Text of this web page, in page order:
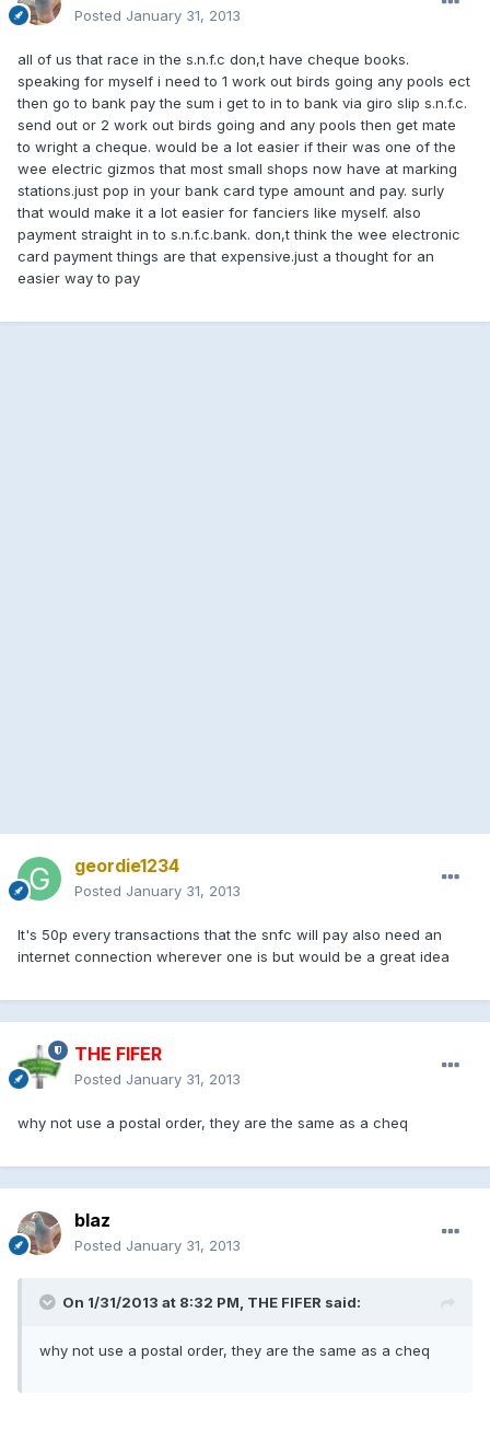
Posted January 31, 2013
all of us that race in the s.n.f.c don,t have cheque books.
speaking for myself i need to 1 work out birds going any pools ect
then go to bank pay the sum i get to in to bank via giro slip s.n.f.c.
send out or 2 work out birds going and any pools then get mate
to wright a cheque. would be a lot easier if their was one of the
wee electric gizmos that most small shops now have at marking
stations.just pop in your bank card type amount and pay. surly
that would make it a lot easier for fanciers like myself. also
payment straight in to s.n.f.c.bank. don,t think the wee electronic
card payment things are that expensive.just a thought for an
easier way to pay
geordie1234
Posted January 31, 2013
It's 50p every transactions that the snfc will pay also need an
internet connection wherever one is but would be a great idea
THE FIFER
Posted January 31, 2013
why not use a postal order, they are the same as a cheq
blaz
Posted January 31, 2013
On 1/31/2013 at 8:32 PM, THE FIFER said:
why not use a postal order, they are the same as a cheq